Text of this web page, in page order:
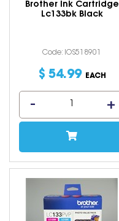
Brother Ink Cartridge
Lc133bk Black
Code: IOS518901
$ 54.99 EACH